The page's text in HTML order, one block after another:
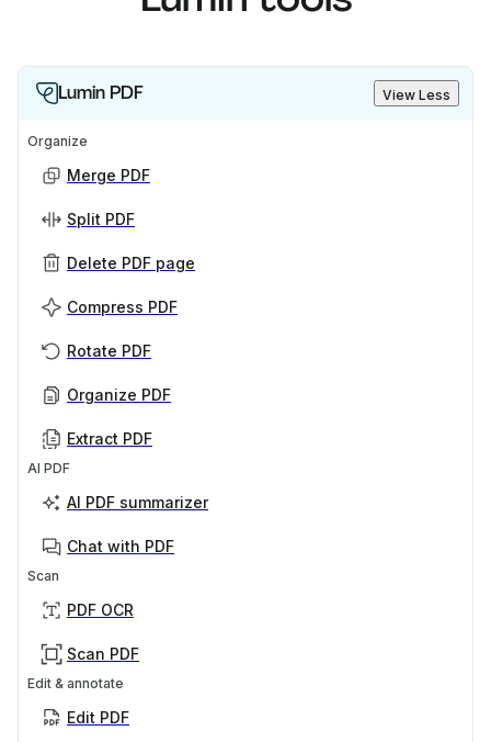
Lumin PDF View Less
Organize
Merge PDF
Split PDF
Delete PDF page
Compress PDF
Rotate PDF
Organize PDF
Extract PDF
AI PDF
AI PDF summarizer
Chat with PDF
Scan
PDF OCR
Scan PDF
Edit & annotate
Edit PDF